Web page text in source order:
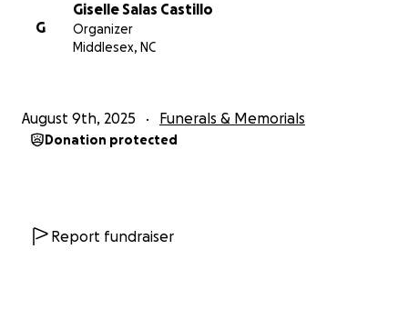
G
Giselle Salas Castillo
Organizer
Middlesex, NC
August 9th, 2025 Funerals & Memorials
Donation protected
Report fundraiser